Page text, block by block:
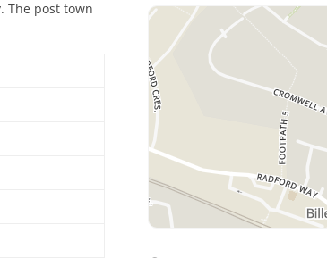
The post town